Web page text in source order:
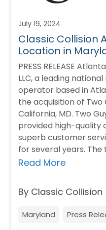
July 19, 2024
Classic Collision
Location in
PRESS RELEASE
LLC, a leading
operator based in
the acquisition of Two
California, MD. Two
provided high-quality
superb customer
for several years.
Read More
By Classic Collision
Maryland Press